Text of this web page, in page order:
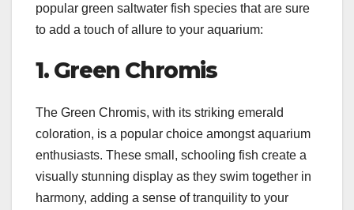
popular green saltwater fish species that are sure
to add a touch of allure to your aquarium:
1. Green Chromis
The Green Chromis, with its striking emerald
coloration, is a popular choice amongst aquarium
enthusiasts. These small, schooling fish create a
visually stunning display as they swim together in
harmony, adding a sense of tranquility to your